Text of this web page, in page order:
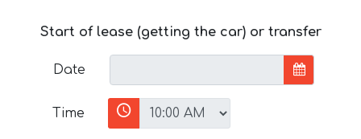
Start of lease (getting the car) or transfer
Date
Time